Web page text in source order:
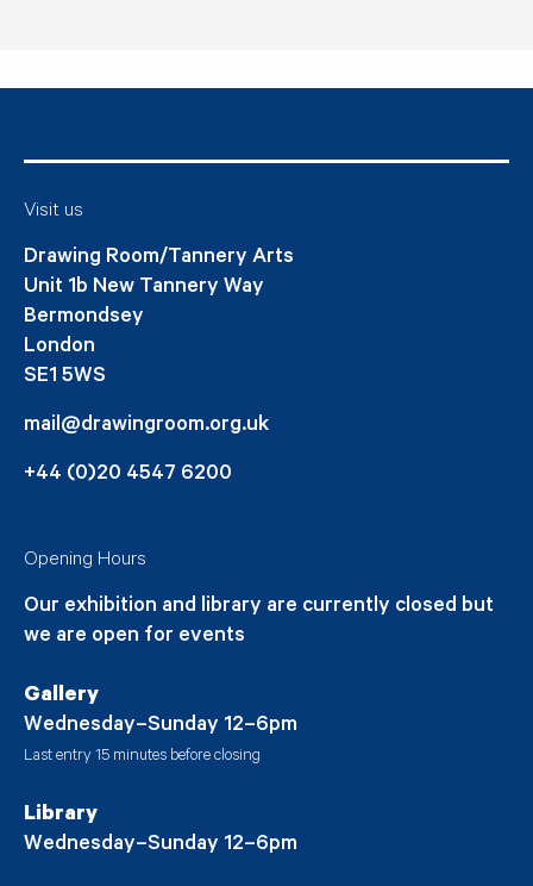
Visit us
Drawing Room/Tannery Arts
Unit 1b New Tannery Way
Bermondsey
London
SE1 5WS
mail@drawingroom.org.uk
+44 (0)20 4547 6200
Opening Hours
Our exhibition and library are currently closed but
we are open for events
Gallery
Wednesday–Sunday 12–6pm
Last entry 15 minutes before closing
Library
Wednesday–Sunday 12–6pm